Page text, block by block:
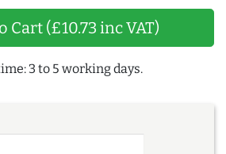
Cart (£10.73 inc VAT)
3 to 5 working days.